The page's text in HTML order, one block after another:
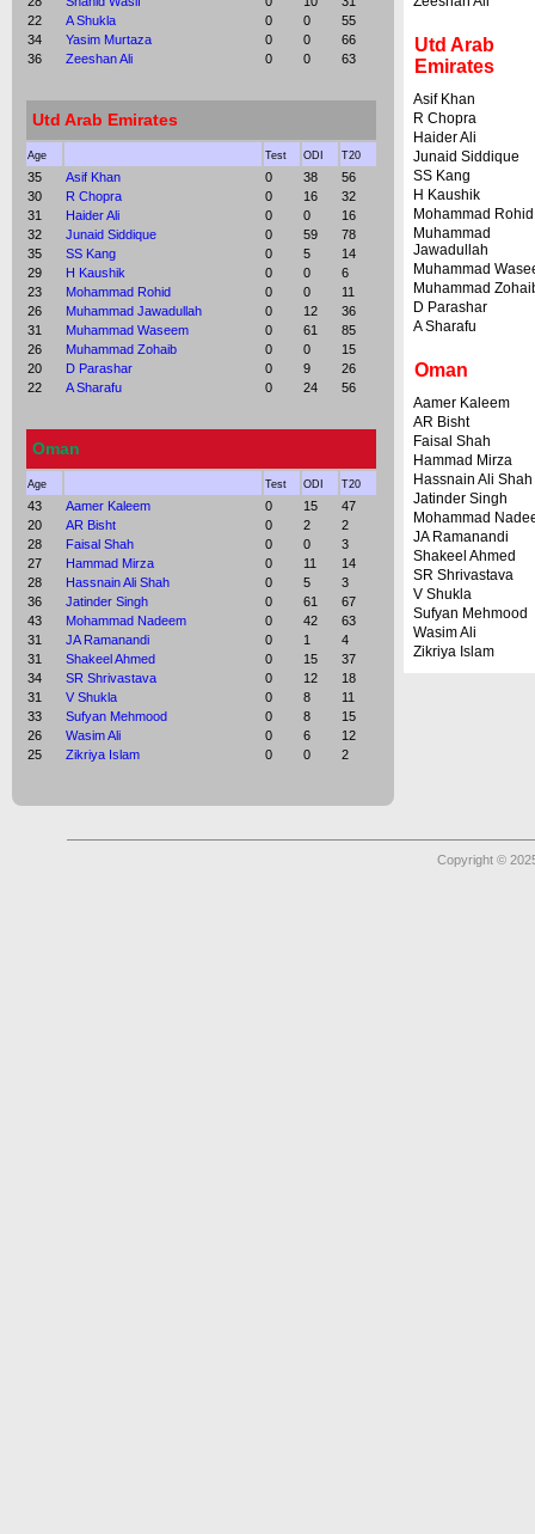
22
A Shukla 0 0
55
34
Yasim Murtaza 0 0
66
36
Zeeshan Ali 0 0 63
Utd Arab Emirates
Age Test ODI T20
35 Asif Khan 0 38
56
30
R Chopra 0 16
32
31
Haider Ali 0 0
16
32
Junaid Siddique 0 59
78
35
SS Kang 0 5
14
29
H Kaushik 0 0
6
23
Mohammad Rohid 0 0
11
26
Muhammad Jawadullah 0 12
36
31
Muhammad Waseem 0 61
85
26
Muhammad Zohaib 0 0
15
20
D Parashar 0 9
26
22
A Sharafu 0 24 56
Oman
Age Test ODI T20
43 Aamer Kaleem 0 15
47
20
AR Bisht 0 2
2
28
Faisal Shah 0 0
3
27
Hammad Mirza 0 11
14
28
Hassnain Ali Shah 0 5
3
36
Jatinder Singh 0 61
67
43
Mohammad Nadeem 0 42
63
31
JA Ramanandi 0 1
4
31
Shakeel Ahmed 0 15
37
34
SR Shrivastava 0 12
18
31
V Shukla 0 8
11
33
Sufyan Mehmood 0 8
15
26
Wasim Ali 0 6
12
25
Zikriya Islam 0 0 2
Utd Arab
Emirates
Asif Khan
R Chopra
Haider Ali
Junaid Siddique
SS Kang
H Kaushik
Mohammad Rohid
Muhammad
Jawadullah
Muhammad
Muhammad
D Parashar
A Sharafu
Oman
Aamer Kaleem
AR Bisht
Faisal Shah
Hammad Mirza
Hassnain Ali Shah
Jatinder Singh
Mohammad
JA Ramanandi
Shakeel Ahmed
SR Shrivastava
V Shukla
Sufyan Mehmood
Wasim Ali
Zikriya Islam
Copyright ©